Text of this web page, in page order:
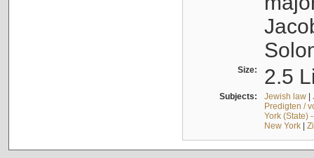
Size: 2.5
Subjects: Jewish law|
Predigten /
York (State)
New York|